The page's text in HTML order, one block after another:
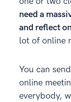
need a
and reflect
lot of online
You can
online
everybody,